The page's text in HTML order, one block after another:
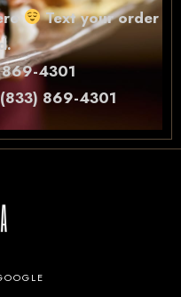
Text your order
4301
869-4301